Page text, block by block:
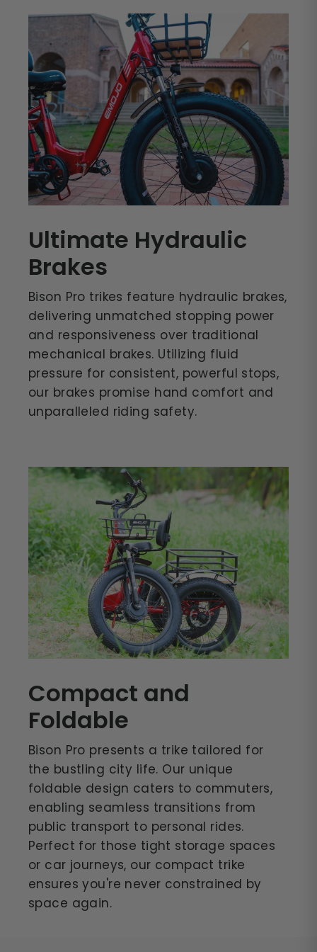
Ultimate Hydraulic
Brakes
Bison Pro trikes feature hydraulic brakes,
delivering unmatched stopping power
and responsiveness over traditional
mechanical brakes. Utilizing fluid
pressure for consistent, powerful stops,
our brakes promise hand comfort and
unparalleled riding safety.
Compact and
Foldable
Bison Pro presents a trike tailored for
the bustling city life. Our unique
foldable design caters to commuters,
enabling seamless transitions from
public transport to personal rides.
Perfect for those tight storage spaces
or car journeys, our compact trike
ensures you're never constrained by
space again.